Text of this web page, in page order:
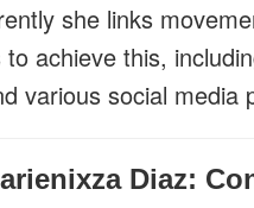
she links
achieve this,
various social media
Diaz: